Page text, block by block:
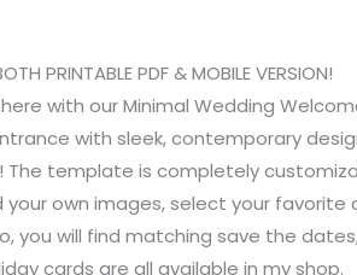
PRINTABLE PDF & MOBILE VERSION!
with our Minimal Wedding
with sleek, contemporary
The template is completely
own images, select your favorite
you will find matching save the
cards are all available in my shop.